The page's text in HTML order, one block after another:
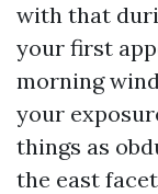
with that
your first
morning
your
things as
the east